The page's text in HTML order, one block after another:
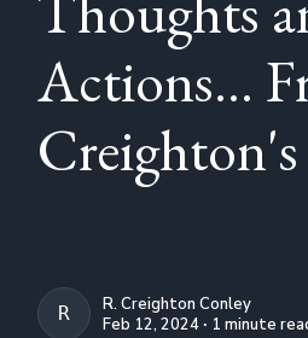
Actions...
Creighton's
R. CREIGHTON
R. Creighton Conley
Feb 12, 2024 ∙ 1 minute